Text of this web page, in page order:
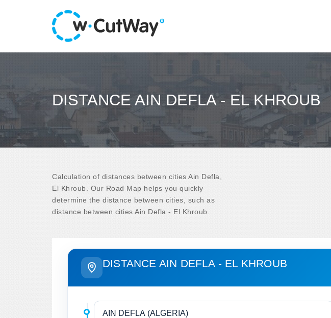
DISTANCE AIN DEFLA - EL KHROUB
Calculation of distances between cities Ain Defla,
El Khroub. Our Road Map helps you quickly
determine the distance between cities, such as
distance between cities Ain Defla - El Khroub.
DISTANCE AIN DEFLA - EL KHROUB